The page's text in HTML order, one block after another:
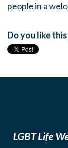
people in a
Do you like
LGBT Life